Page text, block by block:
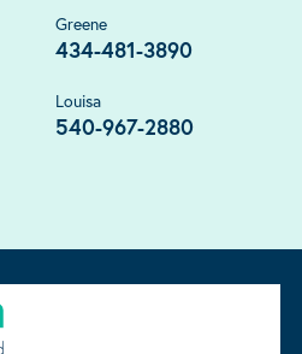
Greene
434-481-3890
Louisa
540-967-2880